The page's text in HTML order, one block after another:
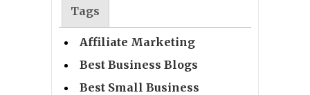
Tags
Affiliate Marketing
Best Business Blogs
Best Small Business